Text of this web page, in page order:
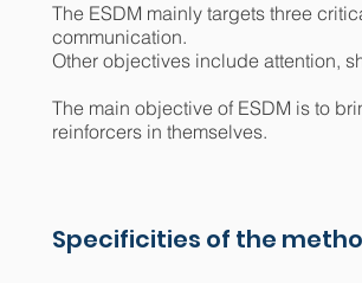
The ESDM mainly targets three
communication.
Other objectives include attention,
The main objective of ESDM is to
reinforcers in themselves.
Specificities of the